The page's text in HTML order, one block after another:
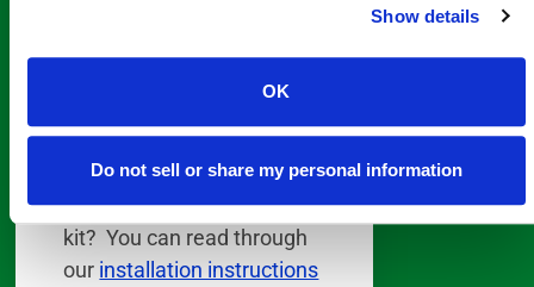
Show details
OK
Do not sell or share my personal information
should be complete within
Wondering if you have the
skills necessary to install
our DIY bathtub conversion
kit? You can read through
our installation instructions